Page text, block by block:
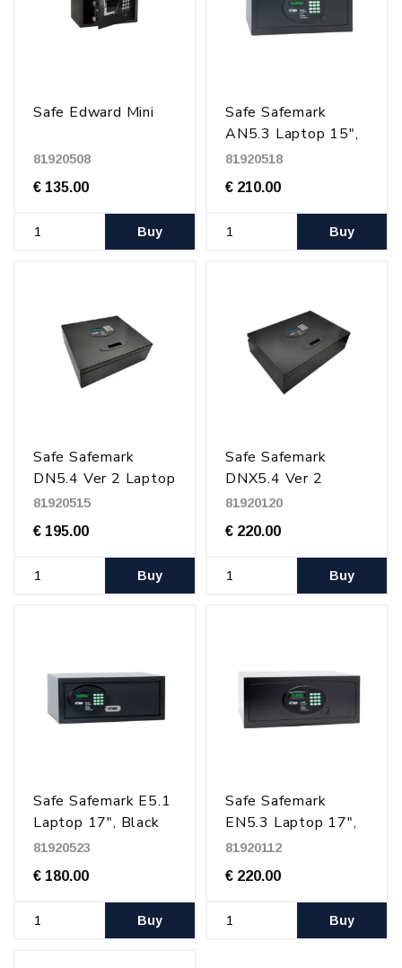
Safe Edward Mini
81920508
€ 135.00
Buy
Safe Safemark
AN5.3 Laptop 15",
Black
81920518
€ 210.00
Buy
Safe Safemark
DN5.4 Ver 2 Laptop
15", In drawer,
Black
81920515
€ 195.00
Buy
Safe Safemark
DNX5.4 Ver 2
drawer Laptop 17",
Black
81920120
€ 220.00
Buy
Safe Safemark E5.1
Laptop 17", Black
81920523
€ 180.00
Buy
Safe Safemark
EN5.3 Laptop 17",
Black
81920112
€ 220.00
Buy